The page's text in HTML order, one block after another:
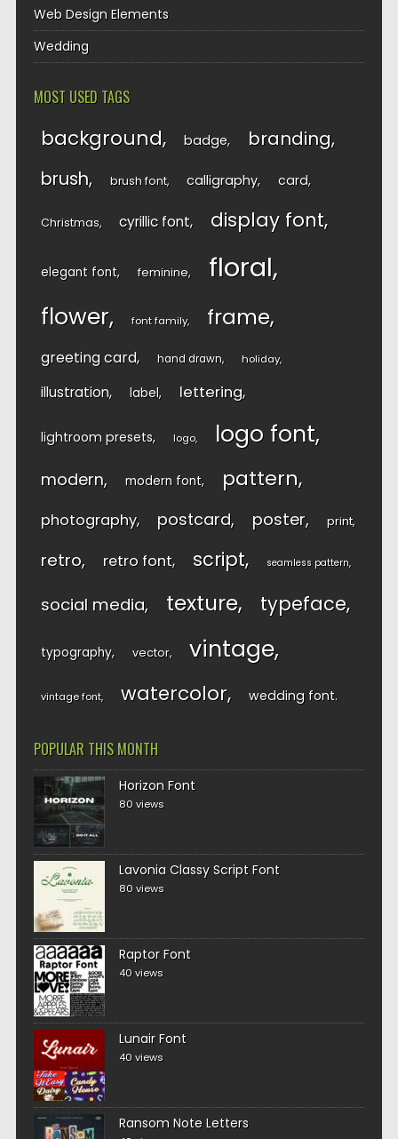
Web Design Elements
Wedding
MOST USED TAGS
background badge branding
brush brush font calligraphy card
Christmas cyrillic font display font
elegant font feminine floral
flower font family frame
greeting card hand drawn holiday
illustration label lettering
lightroom presets logo logo font
modern modern font pattern
photography postcard poster print
retro retro font script seamless pattern
social media texture typeface
typography vector vintage
vintage font watercolor wedding font
POPULAR THIS MONTH
Horizon Font
80 views
Lavonia Classy Script Font
80 views
Raptor Font
40 views
Lunair Font
40 views
Ransom Note Letters